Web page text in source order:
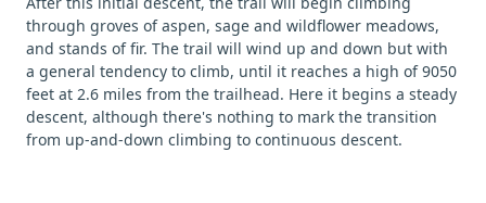
through groves of aspen, sage and wildflower meadows,
and stands of fir. The trail will wind up and down but with
a general tendency to climb, until it reaches a high of 9050
feet at 2.6 miles from the trailhead. Here it begins a steady
descent, although there's nothing to mark the transition
from up-and-down climbing to continuous descent.